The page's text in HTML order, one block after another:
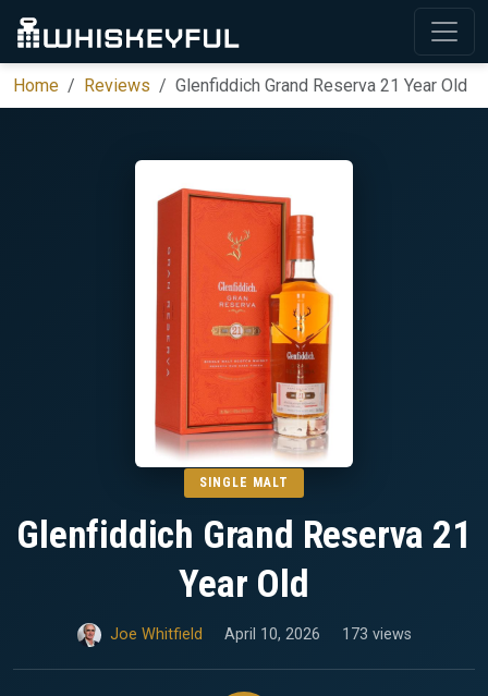
Home Reviews Glenfiddich Grand Reserva 21 Year Old
SINGLE MALT
Glenfiddich Grand Reserva 21
Year Old
Joe Whitfield April 10, 2026 173 views